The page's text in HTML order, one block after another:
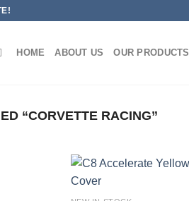
HOME ABOUT US OUR PRODUCTS
“CORVETTE RACING”